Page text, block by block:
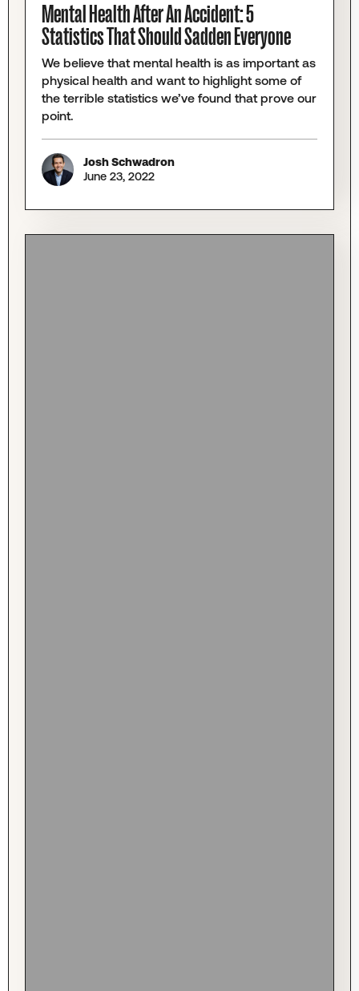
Mental Health After An Accident: 5
Statistics That Should Sadden Everyone
We believe that mental health is as important as
physical health and want to highlight some of
the terrible statistics we’ve found that prove our
point.
Josh Schwadron
June 23, 2022